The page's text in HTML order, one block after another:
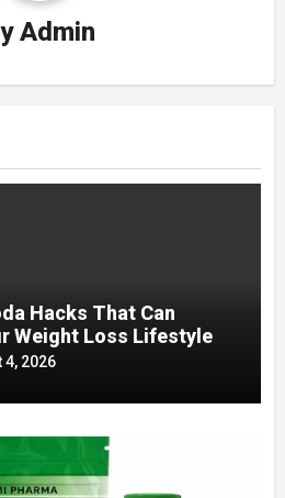
Admin
Hacks That Can
Weight Loss Lifestyle
4, 2026